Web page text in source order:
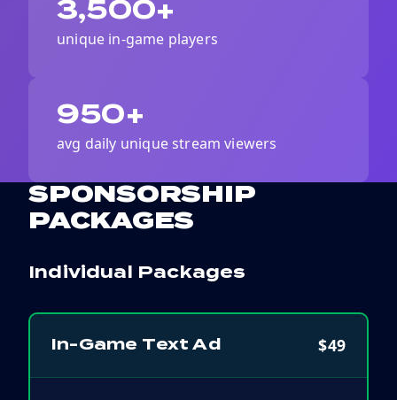
3,500+
unique in-game players
950+
avg daily unique stream viewers
SPONSORSHIP
PACKAGES
Individual Packages
In-Game Text Ad $49